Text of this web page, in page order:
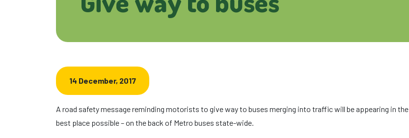
14 December, 2017
A road safety message reminding motorists to give way to buses merging into traffic will be appearing in the
best place possible – on the back of Metro buses state-wide.